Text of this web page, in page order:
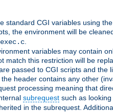
standard CGI variables using
the environment will be
variables may contain
match this restriction will be
passed to CGI scripts and
header contains any other
processing meaning that
subrequest such as looking
in the subrequest.